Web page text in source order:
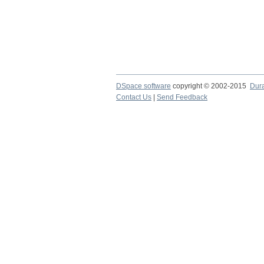
DSpace software copyright © 2002-2015
Contact Us
Send Feedback